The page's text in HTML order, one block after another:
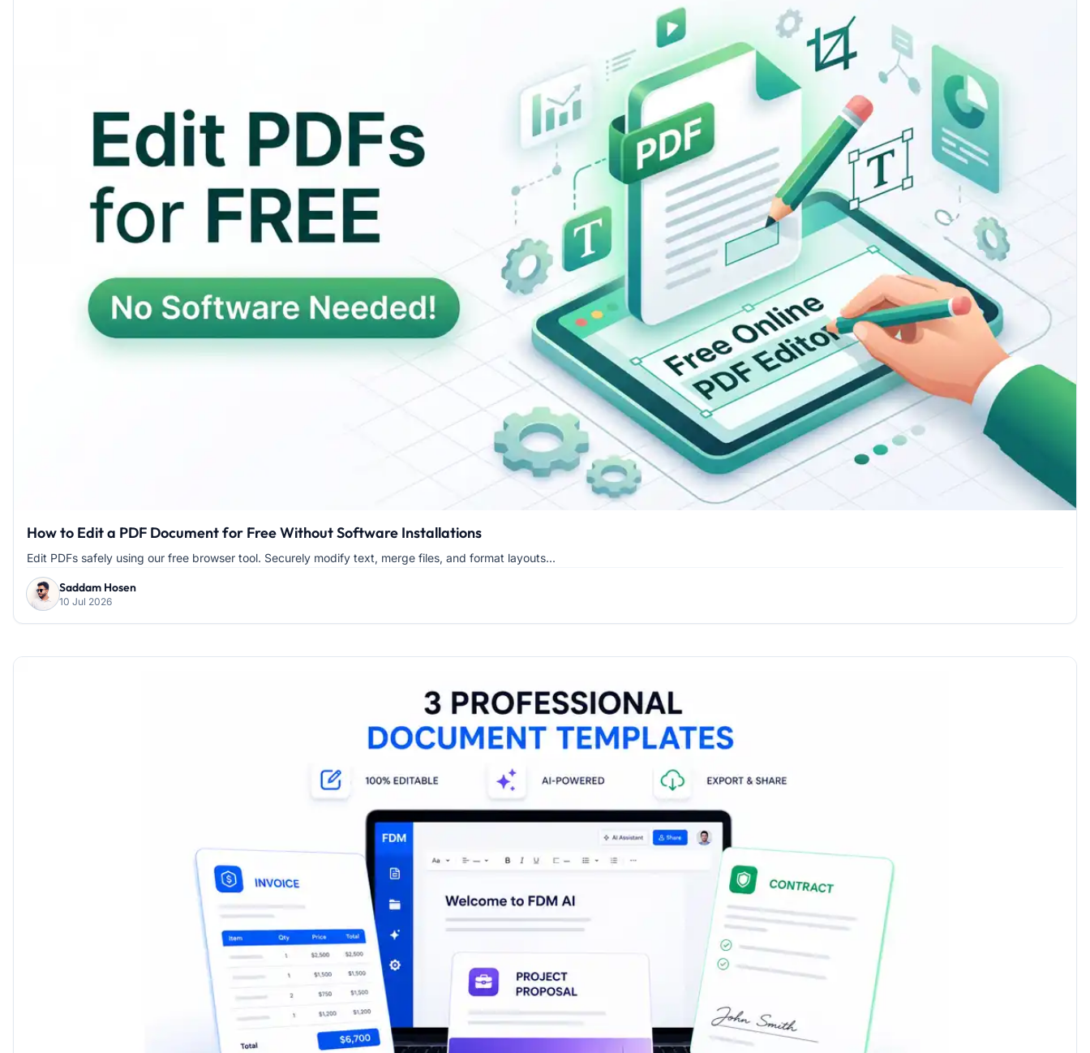
How to Edit a PDF Document for Free Without Software Installations
Edit PDFs safely using our free browser tool. Securely modify text, merge files, and format layouts...
Saddam Hosen
10 Jul 2026